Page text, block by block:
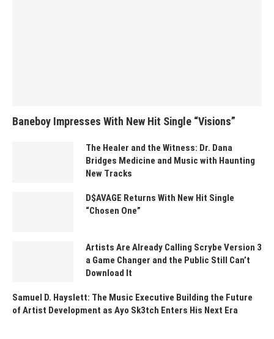
Baneboy Impresses With New Hit Single “Visions”
The Healer and the Witness: Dr. Dana
Bridges Medicine and Music with Haunting
New Tracks
D$AVAGE Returns With New Hit Single
“Chosen One”
Artists Are Already Calling Scrybe Version 3
a Game Changer and the Public Still Can’t
Download It
Samuel D. Hayslett: The Music Executive Building the Future
of Artist Development as Ayo Sk3tch Enters His Next Era